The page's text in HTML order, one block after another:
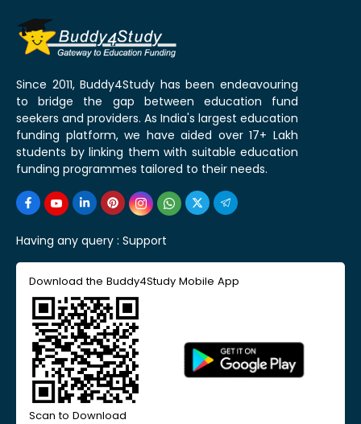
Since 2011, Buddy4Study has been endeavouring
to bridge the gap between education fund
seekers and providers. As India's largest education
funding platform, we have aided over 17+ Lakh
students by linking them with suitable education
funding programmes tailored to their needs.
Having any query : Support
Download the Buddy4Study Mobile App
Scan to Download